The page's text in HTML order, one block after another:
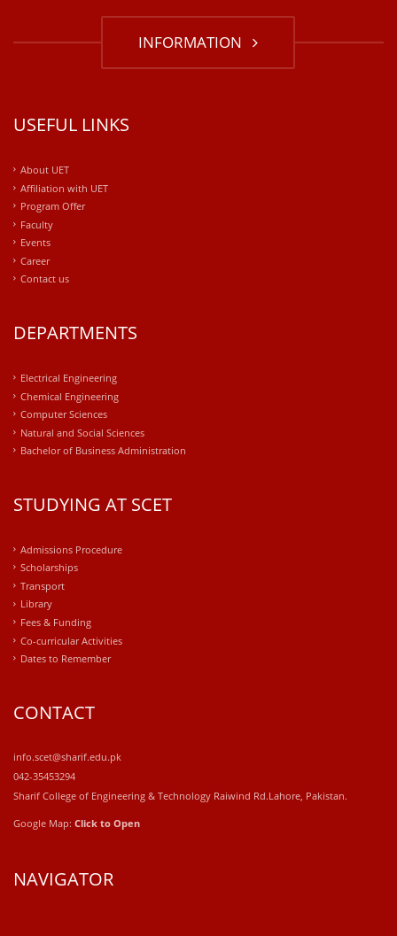
INFORMATION
USEFUL LINKS
About UET
Affiliation with UET
Program Offer
Faculty
Events
Career
Contact us
DEPARTMENTS
Electrical Engineering
Chemical Engineering
Computer Sciences
Natural and Social Sciences
Bachelor of Business Administration
STUDYING AT SCET
Admissions Procedure
Scholarships
Transport
Library
Fees & Funding
Co-curricular Activities
Dates to Remember
CONTACT
info.scet@sharif.edu.pk
042-35453294
Sharif College of Engineering & Technology Raiwind Rd.Lahore, Pakistan.
Google Map: Click to Open
NAVIGATOR